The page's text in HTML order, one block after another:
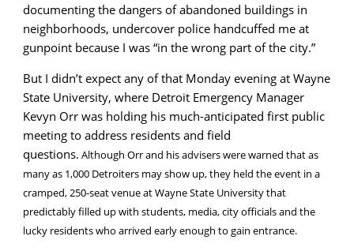
documenting the dangers of abandoned buildings in
neighborhoods, undercover police handcuffed me at
gunpoint because I was “in the wrong part of the city.”
But I didn’t expect any of that Monday evening at Wayne
State University, where Detroit Emergency Manager
Kevyn Orr was holding his much-anticipated first public
meeting to address residents and field
questions. Although Orr and his advisers were warned that as
many as 1,000 Detroiters may show up, they held the event in a
cramped, 250-seat venue at Wayne State University that
predictably filled up with students, media, city officials and the
lucky residents who arrived early enough to gain entrance.